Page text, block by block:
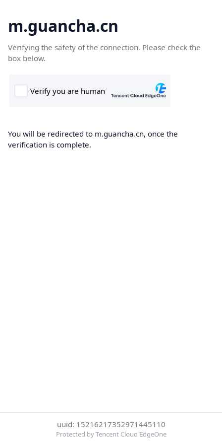
m.guancha.cn
Verifying the safety of the connection. Please check the
box below.
You will be redirected to m.guancha.cn, once the
verification is complete.
uuid: 15216217352971445110
Protected by Tencent Cloud EdgeOne